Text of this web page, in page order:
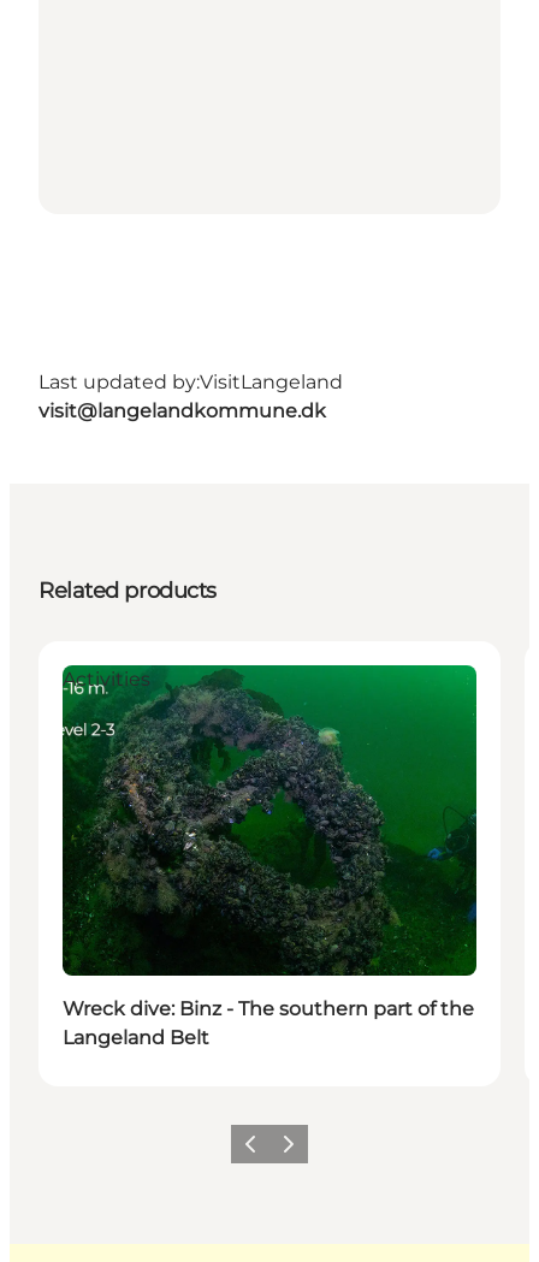
Last updated by:VisitLangeland
visit@langelandkommune.dk
Related products
Activities
Wreck dive: Binz - The southern part of the
Langeland Belt
Previous
Next